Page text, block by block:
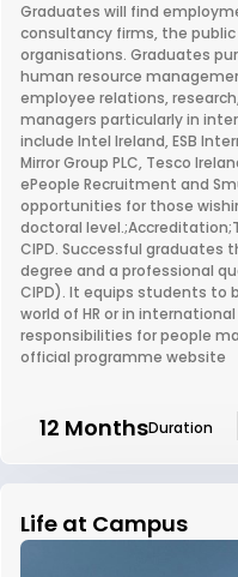
Graduates will find
consultancy firms, the
organisations. Graduates
human resource
employee relations,
managers particularly in
include Intel Ireland, ESB
Mirror Group PLC, Tesco
ePeople Recruitment and
opportunities for those
doctoral
CIPD. Successful graduates
degree and a professional
CIPD). It equips students to
world of HR or in
responsibilities for people
official programme website
12 MonthsDuration
Life at Campus